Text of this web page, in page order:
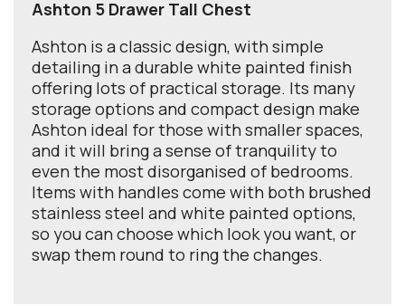
Ashton 5 Drawer Tall Chest
Ashton is a classic design, with simple
detailing in a durable white painted finish
offering lots of practical storage. Its many
storage options and compact design make
Ashton ideal for those with smaller spaces,
and it will bring a sense of tranquility to
even the most disorganised of bedrooms.
Items with handles come with both brushed
stainless steel and white painted options,
so you can choose which look you want, or
swap them round to ring the changes.